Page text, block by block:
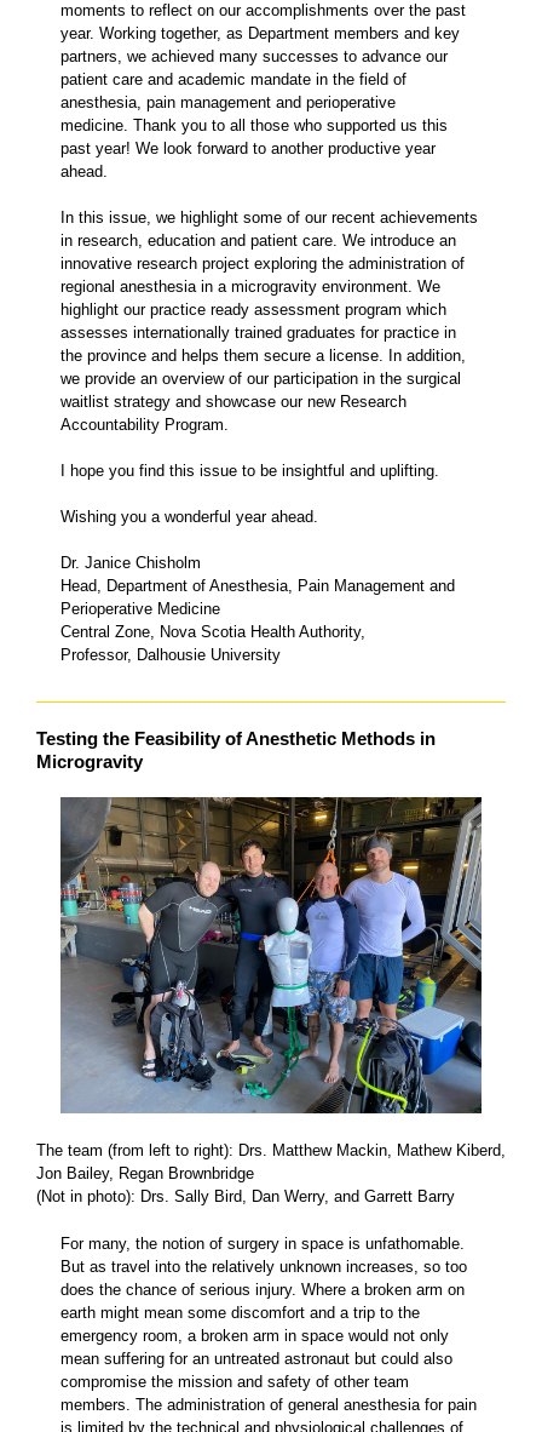
moments to reflect on our accomplishments over the past
year. Working together, as Department members and key
partners, we achieved many successes to advance our
patient care and academic mandate in the field of
anesthesia, pain management and perioperative
medicine. Thank you to all those who supported us this
past year! We look forward to another productive year
ahead.
In this issue, we highlight some of our recent achievements
in research, education and patient care. We introduce an
innovative research project exploring the administration of
regional anesthesia in a microgravity environment. We
highlight our practice ready assessment program which
assesses internationally trained graduates for practice in
the province and helps them secure a license. In addition,
we provide an overview of our participation in the surgical
waitlist strategy and showcase our new Research
Accountability Program.
I hope you find this issue to be insightful and uplifting.
Wishing you a wonderful year ahead.
Dr. Janice Chisholm
Head, Department of Anesthesia, Pain Management and
Perioperative Medicine
Central Zone, Nova Scotia Health Authority,
Professor, Dalhousie University
Testing the Feasibility of Anesthetic Methods in
Microgravity
The team (from left to right): Drs. Matthew Mackin, Mathew Kiberd,
Jon Bailey, Regan Brownbridge
(Not in photo): Drs. Sally Bird, Dan Werry, and Garrett Barry
For many, the notion of surgery in space is unfathomable.
But as travel into the relatively unknown increases, so too
does the chance of serious injury. Where a broken arm on
earth might mean some discomfort and a trip to the
emergency room, a broken arm in space would not only
mean suffering for an untreated astronaut but could also
compromise the mission and safety of other team
members. The administration of general anesthesia for pain
is limited by the technical and physiological challenges of